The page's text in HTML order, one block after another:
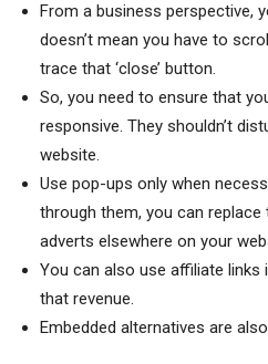
From a business perspective,
doesn’t mean you have to
trace that ‘close’ button.
So, you need to ensure that
responsive. They shouldn’t
website.
Use pop-ups only when
through them, you can
adverts elsewhere on your
You can also use affiliate
that revenue.
Embedded alternatives are